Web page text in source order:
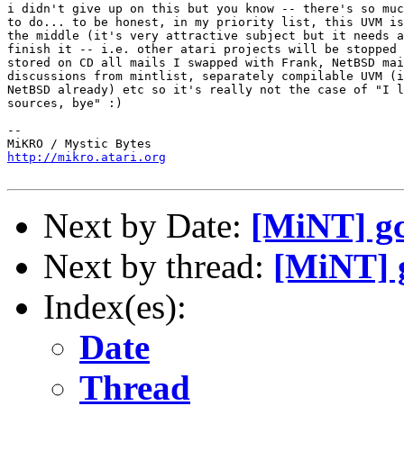
i didn't give up on this but you know -- there's so
to do... to be honest, in my priority list, this UVM is
the middle (it's very attractive subject but it needs a
finish it -- i.e. other atari projects will be stopped
stored on CD all mails I swapped with Frank, NetBSD
discussions from mintlist, separately compilable UVM
NetBSD already) etc so it's really not the case of "I
sources, bye" :)
--
http://mikro.atari.org
Next by Date: [MiNT]
Next by thread: [MiNT]
Index(es):
Date
Thread